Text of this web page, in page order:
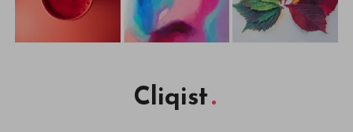
Cliqist